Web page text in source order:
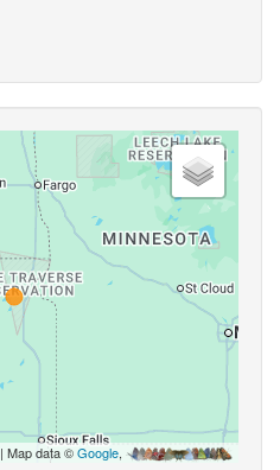
| Map data ©Google,